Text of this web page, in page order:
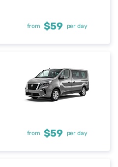
from $59 per day
from $59 per day